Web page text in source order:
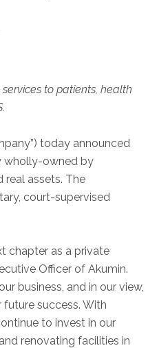
to patients, health
today announced
wholly-owned by
real assets. The
court-supervised
chapter as a private
Officer of Akumin.
business, and in our view,
success. With
to invest in our
renovating facilities in